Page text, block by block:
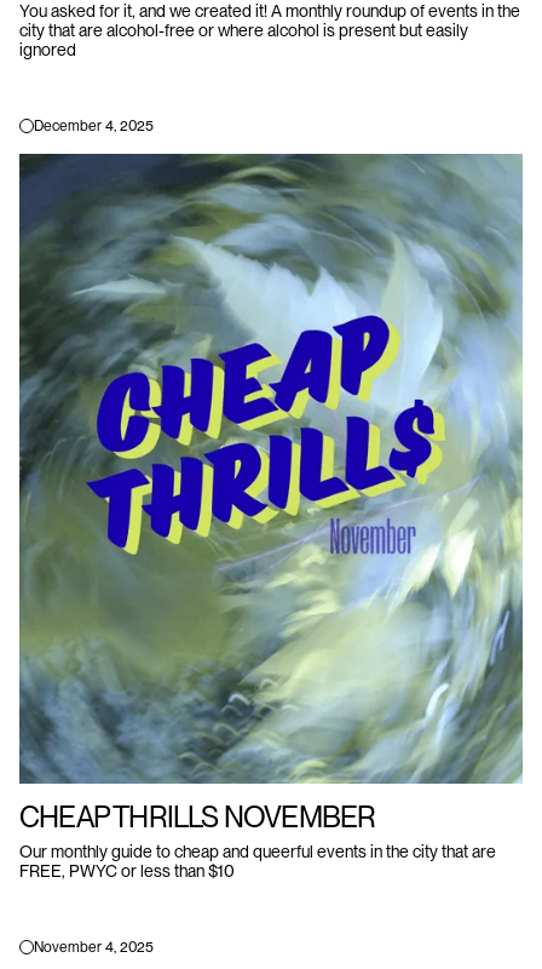
You asked for it, and we created it! A monthly roundup of events in the
city that are alcohol-free or where alcohol is present but easily
ignored
December 4, 2025
CHEAP THRILLS NOVEMBER
Our monthly guide to cheap and queerful events in the city that are
FREE, PWYC or less than $10
November 4, 2025